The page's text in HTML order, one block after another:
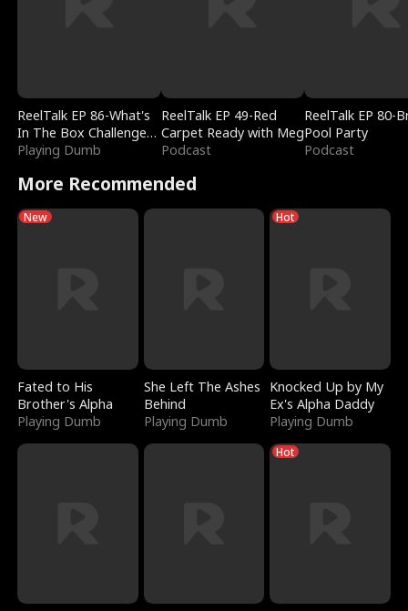
ReelTalk EP 86-What's
In The Box Challenge
with Katelyn and Joel
Playing Dumb
ReelTalk EP 49-Red
Carpet Ready with Meg
Podcast
ReelTalk EP 80-
Pool Party
Podcast
More Recommended
New
Fated to His
Brother's Alpha
Playing Dumb
She Left The Ashes
Behind
Playing Dumb
Hot
Knocked Up by My
Ex's Alpha Daddy
Playing Dumb
Hot